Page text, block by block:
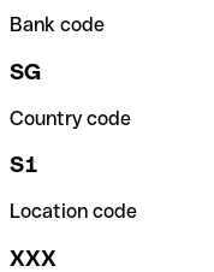
Bank code
SG
Country code
S1
Location code
XXX